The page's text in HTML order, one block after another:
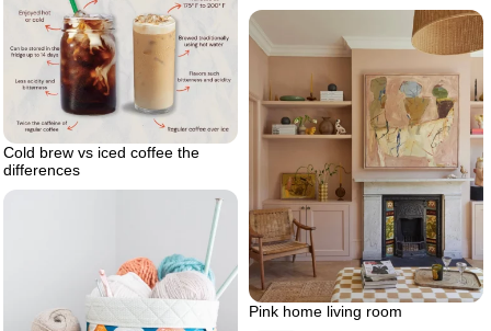
Cold brew vs iced coffee the
differences
Pink home living room